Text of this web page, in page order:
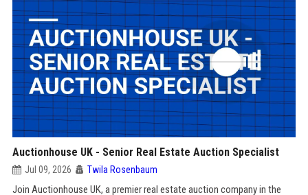
Auctionhouse UK - Senior Real Estate Auction Specialist
Jul 09, 2026 Twila Rosenbaum
Join Auctionhouse UK, a premier real estate auction company in the